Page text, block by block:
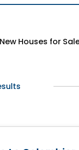
New Houses for